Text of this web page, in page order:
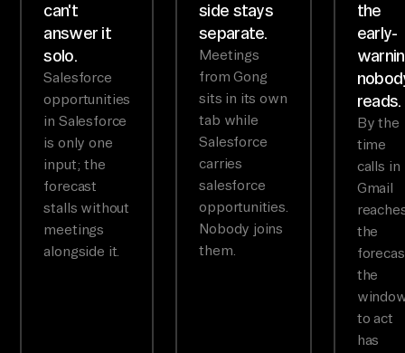
can't
answer it
solo.
Salesforce
opportunities
in Salesforce
is only one
input; the
forecast
stalls without
meetings
alongside it.
side stays
separate.
Meetings
from Gong
sits in its own
tab while
Salesforce
carries
salesforce
opportunities.
Nobody joins
them.
the
early-
reads.
By the
time
calls in
Gmail
the
the
to act
has